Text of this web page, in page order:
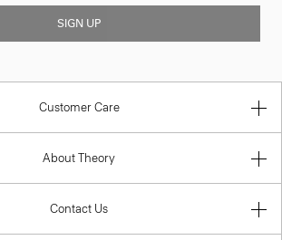
SIGN UP
Customer Care
About Theory
Contact Us